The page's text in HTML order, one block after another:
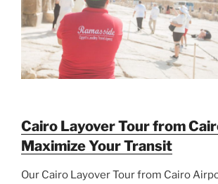
Cairo Layover Tour from
Maximize Your Transit
Our Cairo Layover Tour from Cairo